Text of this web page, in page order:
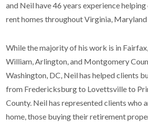
and Neil have 46 years experience
rent homes throughout Virginia, Maryland
While the majority of his work is in
William, Arlington, and Montgomery
Washington, DC, Neil has helped clients
from Fredericksburg to Lovettsville to
County. Neil has represented clients who
home, those buying their retirement